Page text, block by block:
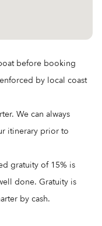
before booking
by local coast
We can always
itinerary prior to
gratuity of 15% is
done. Gratuity is
by cash.